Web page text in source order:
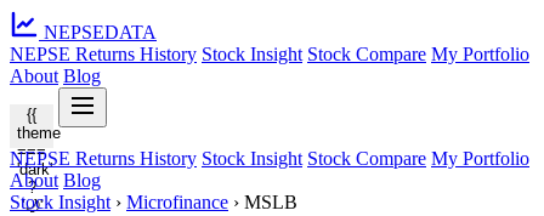
NEPSEDATA
NEPSE Returns History Stock Insight Stock Compare My Portfolio
About Blog
{{
theme
===
'dark'
?
'🌙'
NEPSE Returns History Stock Insight Stock Compare My Portfolio
About Blog
Stock Insight › Microfinance › MSLB